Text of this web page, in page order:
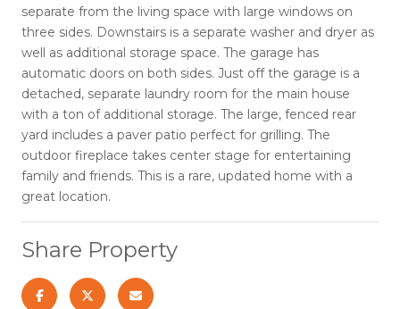
separate from the living space with large windows on
three sides. Downstairs is a separate washer and dryer as
well as additional storage space. The garage has
automatic doors on both sides. Just off the garage is a
detached, separate laundry room for the main house
with a ton of additional storage. The large, fenced rear
yard includes a paver patio perfect for grilling. The
outdoor fireplace takes center stage for entertaining
family and friends. This is a rare, updated home with a
great location.
Share Property